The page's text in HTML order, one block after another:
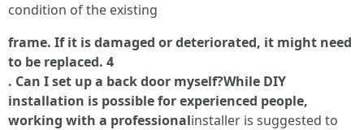
condition of the existing
frame. If it is damaged or deteriorated, it might need
to be replaced. 4
. Can I set up a back door myself?While DIY
installation is possible for experienced people,
working with a professionalinstaller is suggested to